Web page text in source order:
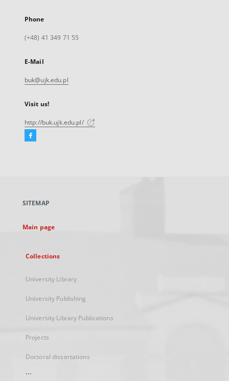
Phone
(+48) 41 349 71 55
E-Mail
buk@ujk.edu.pl
Visit us!
http://buk.ujk.edu.pl/
Facebook
new
SITEMAP
Main page
Collections
University Library
University Publishing
University Library Publications
Projects
Doctoral dissertations
...